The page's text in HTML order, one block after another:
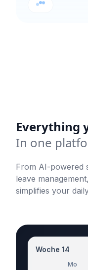
Everything
In one
From AI-powered
leave
simplifies your
Woche 14
Mo